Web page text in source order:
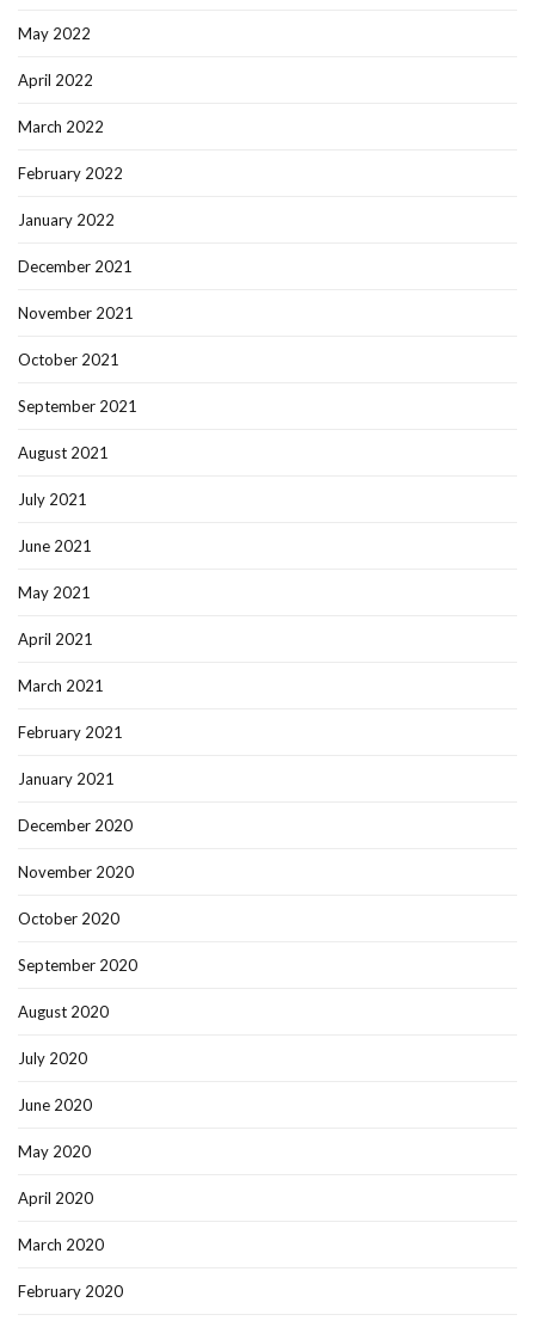
May 2022
April 2022
March 2022
February 2022
January 2022
December 2021
November 2021
October 2021
September 2021
August 2021
July 2021
June 2021
May 2021
April 2021
March 2021
February 2021
January 2021
December 2020
November 2020
October 2020
September 2020
August 2020
July 2020
June 2020
May 2020
April 2020
March 2020
February 2020